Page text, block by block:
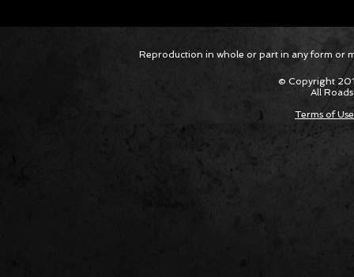
Package Built for Drivers Racing
Hyper
Asked
Cars
Reproduction in whole or part in any form or
© Copyright
All
Terms of Use